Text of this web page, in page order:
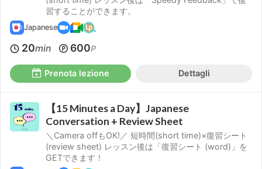
習することができます。
Japanese
20min 600P
Prenota lezione Dettagli
【15 Minutes a Day】Japanese
Conversation + Review Sheet
＼Camera offもOK!／ 短時間(short time)×復習シート
(review sheet) レッスン後は「復習シート (word)」を
GETできます！